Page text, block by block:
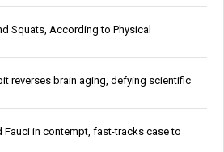
Squats, According to Physical
reverses brain aging, defying scientific
Fauci in contempt, fast-tracks case to